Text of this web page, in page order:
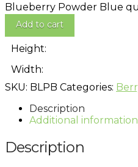
Blueberry Powder Blue
Add to cart
Height:
Width:
SKU: BLPB Categories:
Description
Additional information
Description